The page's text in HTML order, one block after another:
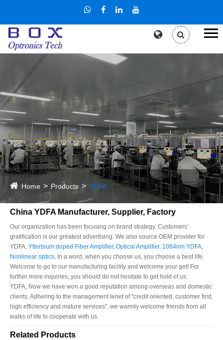
Home Products YDFA
China YDFA Manufacturer, Supplier, Factory
Our organization has been focusing on brand strategy. Customers'
gratification is our greatest advertising. We also source OEM provider for
YDFA, Ytterbium doped Fiber Amplifier, Optical Amplifier, 1064nm YDFA,
Nonlinear optics, In a word, when you choose us, you choose a best life.
Welcome to go to our manufacturing facility and welcome your get! For
further more inquiries, you should do not hesitate to get hold of us.
YDFA, Now we have won a good reputation among overseas and domestic
clients. Adhering to the management tenet of "credit oriented, customer first,
high efficiency and mature services", we warmly welcome friends from all
walks of life to cooperate with us.
Related Products